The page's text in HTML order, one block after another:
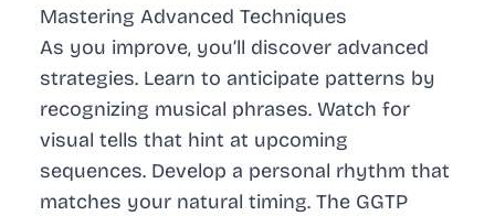
Mastering Advanced Techniques
As you improve, you’ll discover advanced
strategies. Learn to anticipate patterns by
recognizing musical phrases. Watch for
visual tells that hint at upcoming
sequences. Develop a personal rhythm that
matches your natural timing. The GGTP